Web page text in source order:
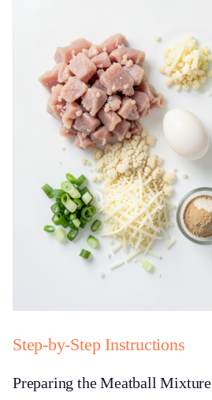
Step-by-Step Instructions
Preparing the Meatball Mixture